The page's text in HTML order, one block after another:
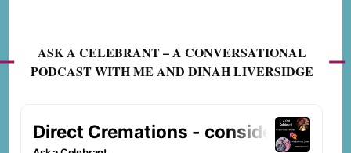
ASK A CELEBRANT – A CONVERSATIONAL
PODCAST WITH ME AND DINAH LIVERSIDGE